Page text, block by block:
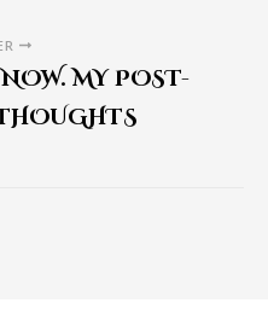
MY POST-